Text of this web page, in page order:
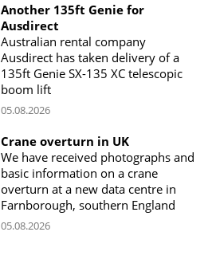
Another 135ft Genie for
Ausdirect
Australian rental company
Ausdirect has taken delivery of a
135ft Genie SX-135 XC telescopic
boom lift
05.08.2026
Crane overturn in UK
We have received photographs and
basic information on a crane
overturn at a new data centre in
Farnborough, southern England
05.08.2026